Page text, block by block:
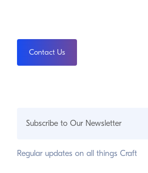
Contact Us
Subscribe to Our Newsletter
Regular updates on all things Craft